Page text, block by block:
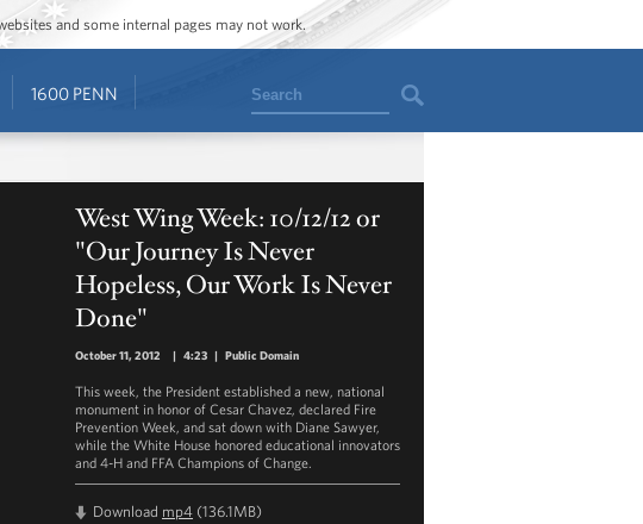
and some internal pages may not work.
1600 PENN Search
West Wing Week: 10/12/12 or
"Our Journey Is Never
Hopeless, Our Work Is Never
Done"
October 11, 2012 | 4:23 | Public Domain
This week, the President established a new, national
monument in honor of Cesar Chavez, declared Fire
Prevention Week, and sat down with Diane Sawyer,
while the White House honored educational innovators
and 4-H and FFA Champions of Change.
Download mp4 (136.1MB)